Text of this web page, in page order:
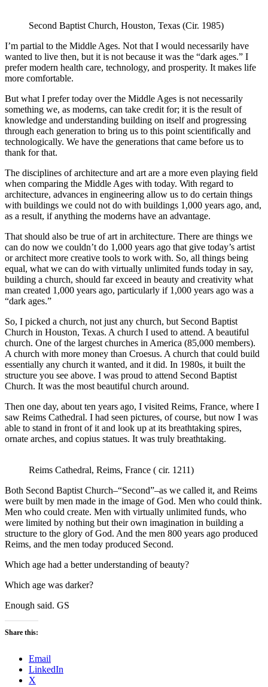
Second Baptist Church, Houston, Texas (Cir. 1985)
I’m partial to the Middle Ages. Not that I would necessarily have
wanted to live then, but it is not because it was the “dark ages.” I
prefer modern health care, technology, and prosperity. It makes life
more comfortable.
But what I prefer today over the Middle Ages is not necessarily
something we, as moderns, can take credit for; it is the result of
knowledge and understanding building on itself and progressing
through each generation to bring us to this point scientifically and
technologically. We have the generations that came before us to
thank for that.
The disciplines of architecture and art are a more even playing field
when comparing the Middle Ages with today. With regard to
architecture, advances in engineering allow us to do certain things
with buildings we could not do with buildings 1,000 years ago, and,
as a result, if anything the moderns have an advantage.
That should also be true of art in architecture. There are things we
can do now we couldn’t do 1,000 years ago that give today’s artist
or architect more creative tools to work with. So, all things being
equal, what we can do with virtually unlimited funds today in say,
building a church, should far exceed in beauty and creativity what
man created 1,000 years ago, particularly if 1,000 years ago was a
“dark ages.”
So, I picked a church, not just any church, but Second Baptist
Church in Houston, Texas. A church I used to attend. A beautiful
church. One of the largest churches in America (85,000 members).
A church with more money than Croesus. A church that could build
essentially any church it wanted, and it did. In 1980s, it built the
structure you see above. I was proud to attend Second Baptist
Church. It was the most beautiful church around.
Then one day, about ten years ago, I visited Reims, France, where I
saw Reims Cathedral. I had seen pictures, of course, but now I was
able to stand in front of it and look up at its breathtaking spires,
ornate arches, and copius statues. It was truly breathtaking.
Reims Cathedral, Reims, France ( cir. 1211)
Both Second Baptist Church–“Second”–as we called it, and Reims
were built by men made in the image of God. Men who could think.
Men who could create. Men with virtually unlimited funds, who
were limited by nothing but their own imagination in building a
structure to the glory of God. And the men 800 years ago produced
Reims, and the men today produced Second.
Which age had a better understanding of beauty?
Which age was darker?
Enough said. GS
Share this:
Email
LinkedIn
X